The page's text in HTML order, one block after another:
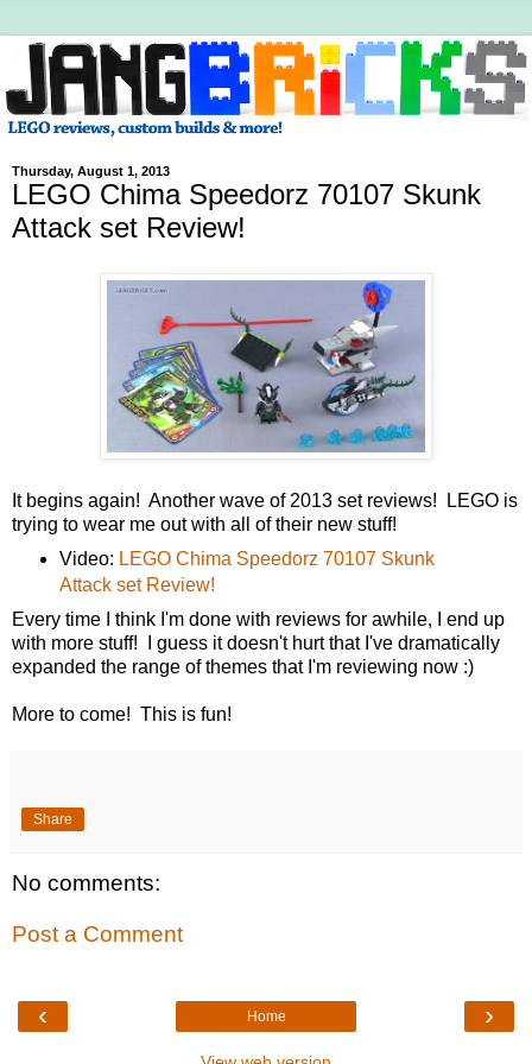
Thursday, August 1, 2013
LEGO Chima Speedorz 70107 Skunk
Attack set Review!
It begins again! Another wave of 2013 set reviews! LEGO is
trying to wear me out with all of their new stuff!
Video: LEGO Chima Speedorz 70107 Skunk
Attack set Review!
Every time I think I'm done with reviews for awhile, I end up
with more stuff! I guess it doesn't hurt that I've dramatically
expanded the range of themes that I'm reviewing now :)
More to come! This is fun!
Share
No comments:
Post a Comment
‹ ›
Home